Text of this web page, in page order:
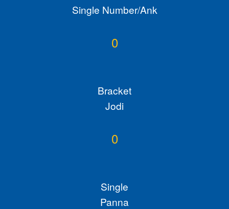
Single Number/Ank
0
Bracket
Jodi
0
Single
Panna